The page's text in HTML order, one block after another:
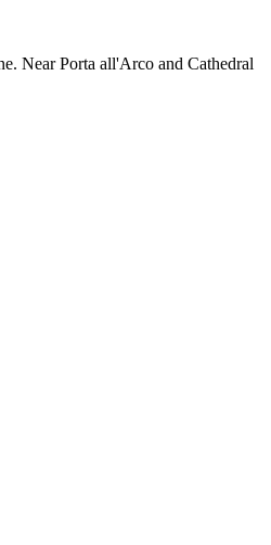
Near Porta all'Arco and Cathedral